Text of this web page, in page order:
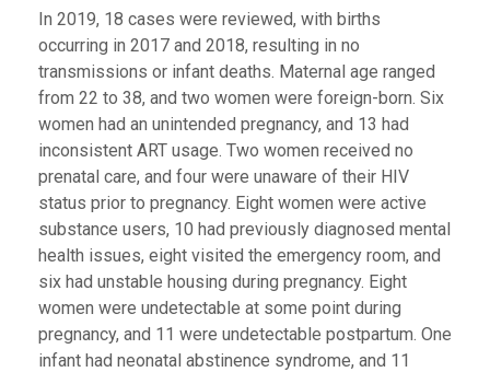
In 2019, 18 cases were reviewed, with births
occurring in 2017 and 2018, resulting in no
transmissions or infant deaths. Maternal age ranged
from 22 to 38, and two women were foreign-born. Six
women had an unintended pregnancy, and 13 had
inconsistent ART usage. Two women received no
prenatal care, and four were unaware of their HIV
status prior to pregnancy. Eight women were active
substance users, 10 had previously diagnosed mental
health issues, eight visited the emergency room, and
six had unstable housing during pregnancy. Eight
women were undetectable at some point during
pregnancy, and 11 were undetectable postpartum. One
infant had neonatal abstinence syndrome, and 11